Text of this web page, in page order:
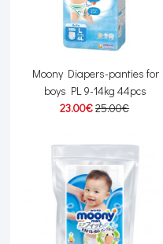
Moony Diapers-panties for
boys PL 9-14kg 44pcs
23.00€25.00€